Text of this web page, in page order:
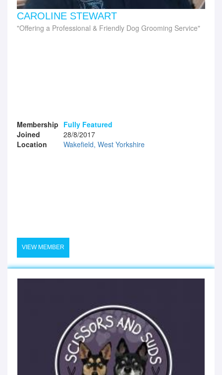
CAROLINE STEWART
Offering a Professional & Friendly Dog Grooming Service
Membership Fully Featured
Joined
28/8/2017
Location
Wakefield, West Yorkshire
VIEW MEMBER